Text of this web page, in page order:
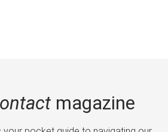
magazine